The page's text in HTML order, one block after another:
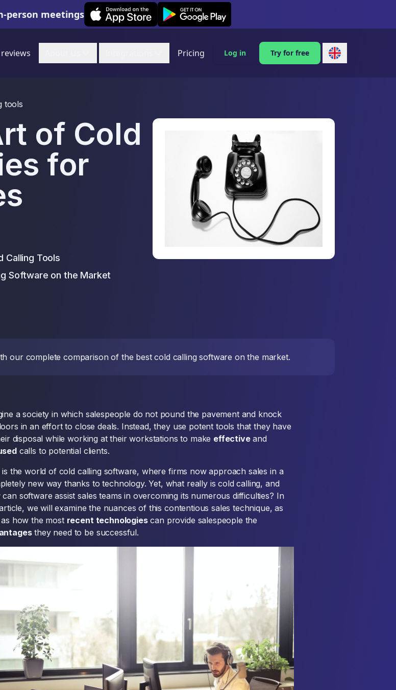
person meetings
Leexi on iOS Leexi on Android
Pricing Log in Try for free
tools
of Cold
for
Calling Tools
Software on the Market
our complete comparison of the best cold calling software on the market.
a society in which salespeople do not pound the pavement and knock
in an effort to close deals. Instead, they use potent tools that they have
disposal while working at their workstations to make effectiveand
calls to potential clients.
is the world of cold calling software, where firms now approach sales in a
new way thanks to technology. Yet, what really is cold calling, and
can software assist sales teams in overcoming its numerous difficulties? In
we will examine the nuances of this contentious sales technique, as
how the most recent technologiescan provide salespeople the
they need to be successful.